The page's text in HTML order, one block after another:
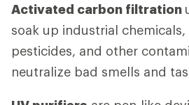
Activated carbon filtration
soak up industrial
pesticides, and other
neutralize bad smells and